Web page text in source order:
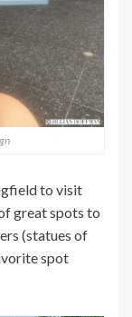
to visit
great spots to
(statues of
spot